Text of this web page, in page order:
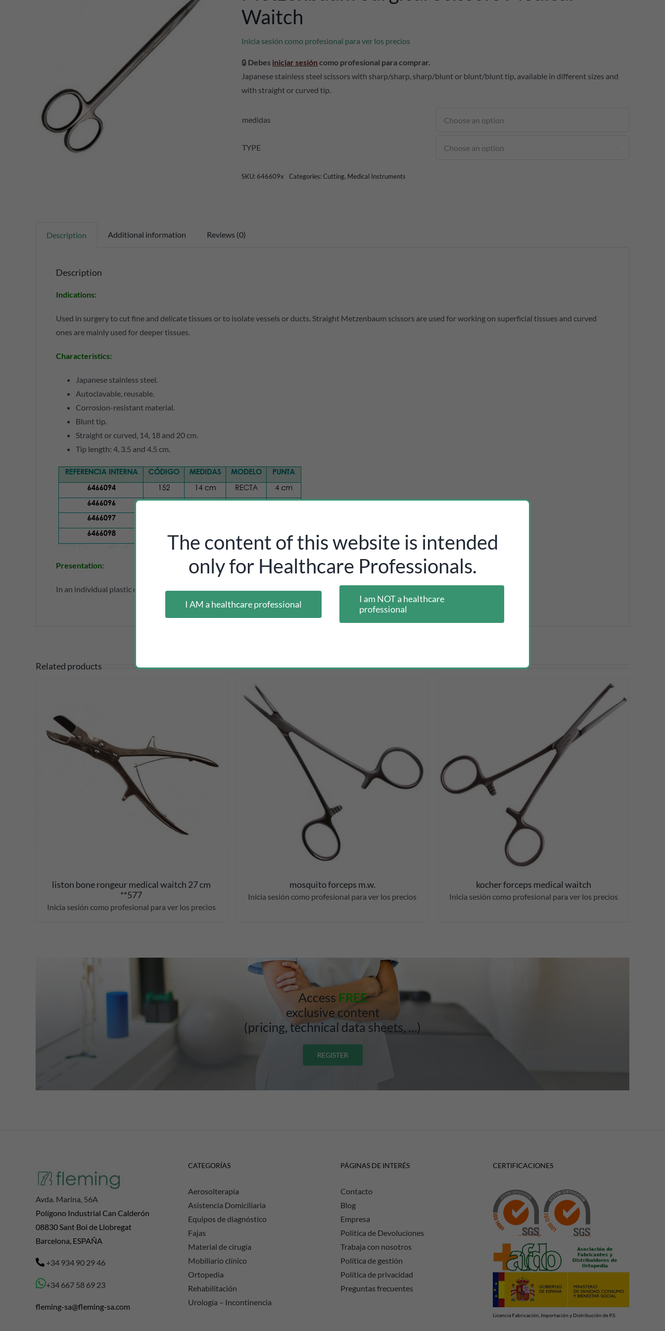
Waitch
Inicia sesión como profesional para ver los precios
🔒 Debes iniciar sesión como profesional para comprar.
Japanese stainless steel scissors with sharp/sharp, sharp/blunt or blunt/blunt tip, available in different sizes and
with straight or curved tip.
medidas
TYPE
SKU:646609x Categories:Cutting, Medical Instruments
Description Additional information Reviews (0)
Description
Indications:
Used in surgery to cut fine and delicate tissues or to isolate vessels or ducts. Straight Metzenbaum scissors are used for working on superficial tissues and curved
ones are mainly used for deeper tissues.
Characteristics:
Japanese stainless steel.
Autoclavable, reusable.
Corrosion-resistant material.
Blunt tip.
Straight or curved, 14, 18 and 20 cm.
Tip length: 4, 3.5 and 4.5 cm.
Presentation:
In an individual plastic case.
Related products
liston bone rongeur medical waitch 27 cm
**577
Inicia sesión como profesional para ver los precios
DETAILS
mosquito forceps m.w.
Inicia sesión como profesional para ver los precios
kocher forceps medical waitch
Inicia sesión como profesional para ver los precios
Access FREE
exclusive content
(pricing, technical data sheets, …)
REGISTER
Avda. Marina, 56A
Polígono Industrial Can Calderón
08830 Sant Boi de Llobregat
Barcelona, ESPAÑA
+34 934 90 29 46
+34 667 58 69 23
fleming-sa@fleming-sa.com
CATEGORÍAS
Aerosolterapia
Asistencia Domiciliaria
Equipos de diagnóstico
Fajas
Material de cirugía
Mobiliario clínico
Ortopedia
Rehabilitación
Urología – Incontinencia
PÁGINAS DE INTERÉS
Contacto
Blog
Empresa
Politica de Devoluciones
Trabaja con nosotros
Política de gestión
Política de privacidad
Preguntas frecuentes
CERTIFICACIONES
Licencia Fabricación, Importación y Distribución de P.S.
The content of this website is intended
only for Healthcare Professionals.
I AM a healthcare professional
I am NOT a healthcare
professional